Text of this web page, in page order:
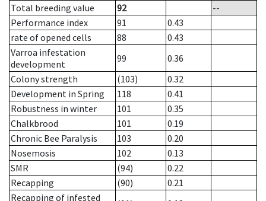
Total breeding value
92
--
Performance index
91
0.43
rate of opened cells
88
0.43
Varroa infestation
development
99
0.36
Colony strength
(103)
0.32
Development in Spring
118
0.41
Robustness in winter
101
0.35
Chalkbrood
101
0.19
Chronic Bee Paralysis
103
0.20
Nosemosis
102
0.13
SMR
(94)
0.22
Recapping
(90)
0.21
Recapping of infested